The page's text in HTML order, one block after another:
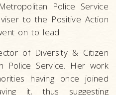
Police Service
to the Positive Action
on to lead.
of Diversity & Citizen
Police Service. Her work
having once joined
it, thus suggesting